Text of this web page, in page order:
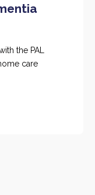
the PAL
care